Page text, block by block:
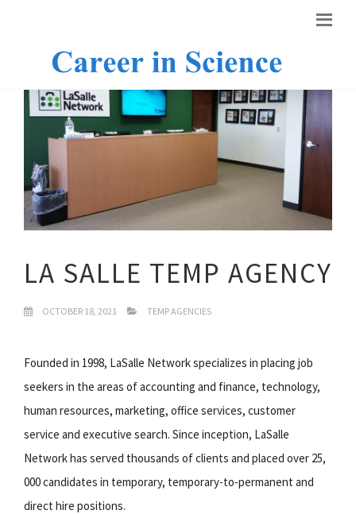
LA SALLE TEMP AGENCY
OCTOBER 18, 2021 TEMP AGENCIES
Founded in 1998, LaSalle Network specializes in placing job
seekers in the areas of accounting and finance, technology,
human resources, marketing, office services, customer
service and executive search. Since inception, LaSalle
Network has served thousands of clients and placed over 25,
000 candidates in temporary, temporary-to-permanent and
direct hire positions.